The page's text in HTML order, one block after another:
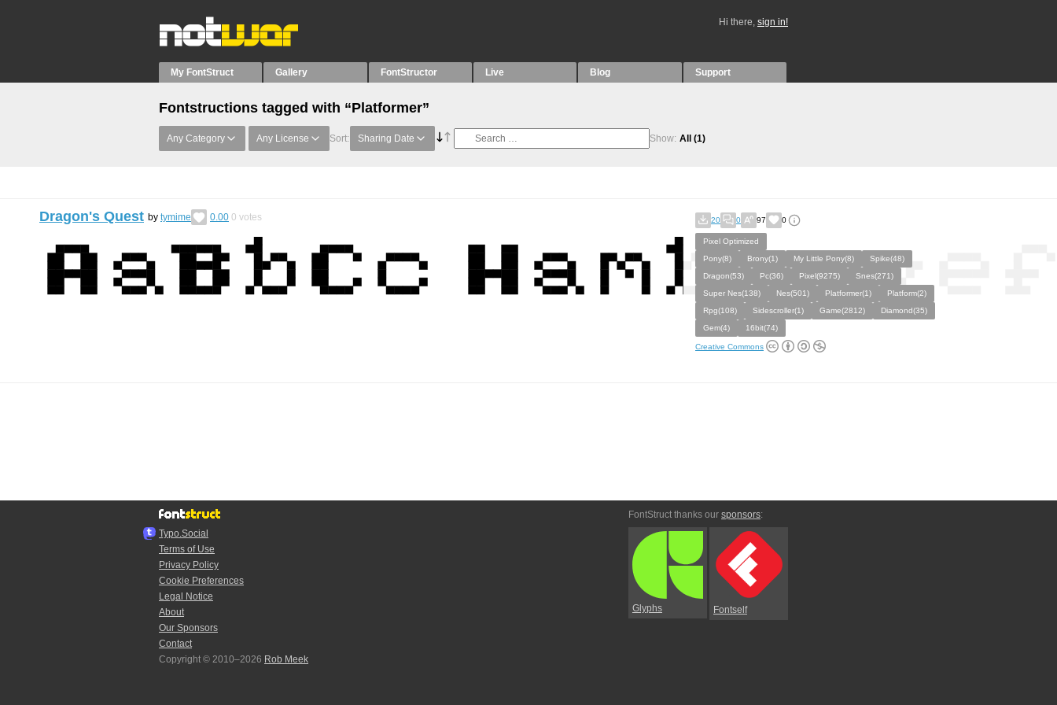
Hi there, sign in!
My FontStruct Gallery FontStructor Live Blog Support
Fontstructions tagged with “Platformer”
Any Category Any License Sort: Sharing Date Show: All (1)
Dragon's Quest by tymime 0.00 0 votes 20 0 97 0
Pixel Optimized
Pony(8)
Brony(1) My Little Pony(8)
Spike(48)
Dragon(53)
Pc(36) Pixel(9275)
Snes(271)
Super Nes(138)
Nes(501) Platformer(1)
Platform(2)
Rpg(108)
Sidescroller(1) Game(2812)
Diamond(35)
Gem(4)
16bit(74)
Creative Commons
Typo.Social
Terms of Use
Privacy Policy
Cookie Preferences
Legal Notice
About
Our Sponsors
Contact
Copyright © 2010–2026 Rob Meek
FontStruct thanks our sponsors:
Glyphs Fontself